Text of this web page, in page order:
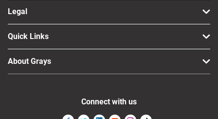
Legal
Quick Links
About Grays
Connect with us